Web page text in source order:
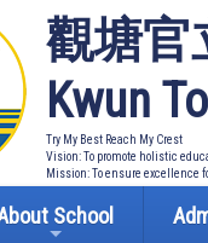
觀塘官
Kwun
Try My Best Reach My Crest
Vision: To promote holistic
Mission: To ensure excellence
School